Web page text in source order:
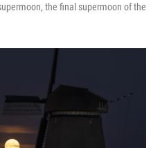
the final supermoon of the